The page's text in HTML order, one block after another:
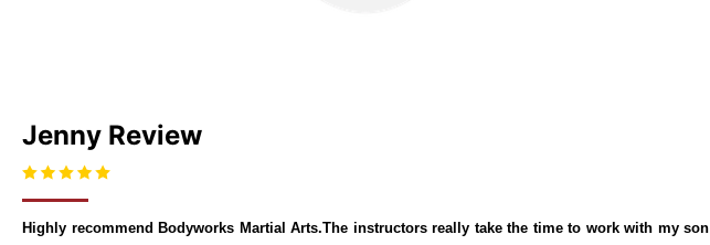
Jenny Review
Highly recommend Bodyworks Martial Arts.The instructors really take the time to work with my son